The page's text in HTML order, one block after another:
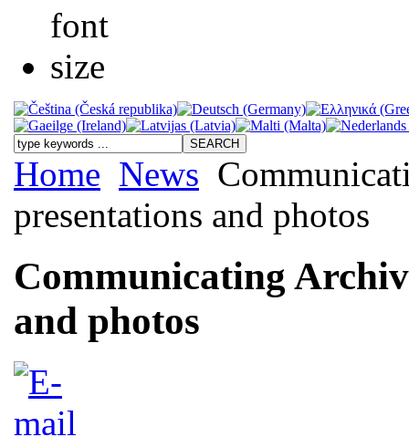
Home News
presentations and photos
Communicating
and photos